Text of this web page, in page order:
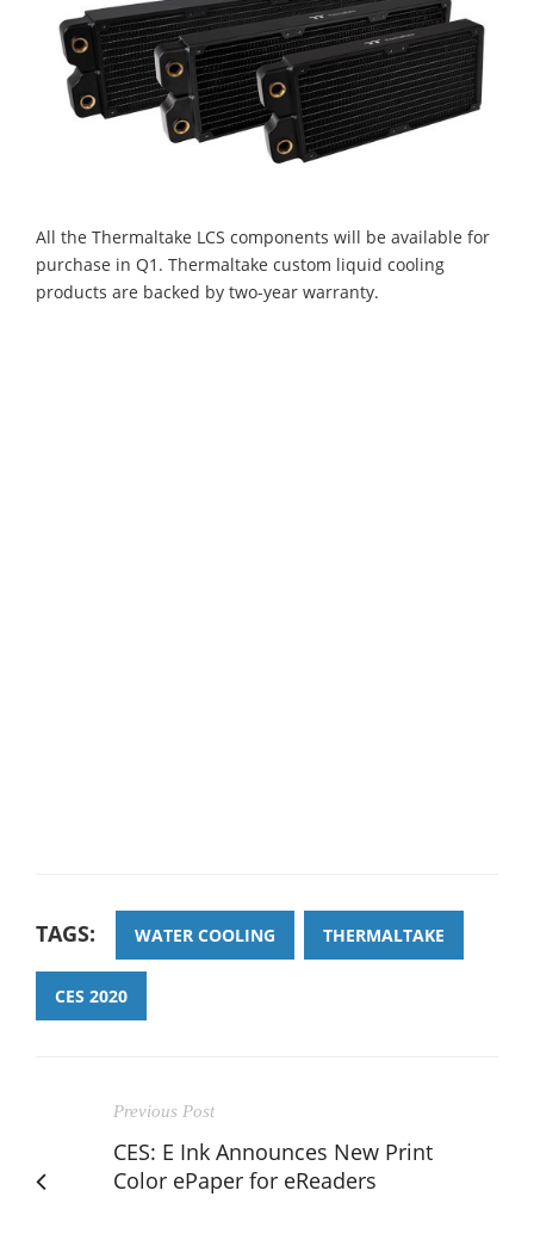
All the Thermaltake LCS components will be available for
purchase in Q1. Thermaltake custom liquid cooling
products are backed by two-year warranty.
TAGS: WATER COOLING THERMALTAKE
CES 2020
Previous Post
CES: E Ink Announces New Print
Color ePaper for eReaders